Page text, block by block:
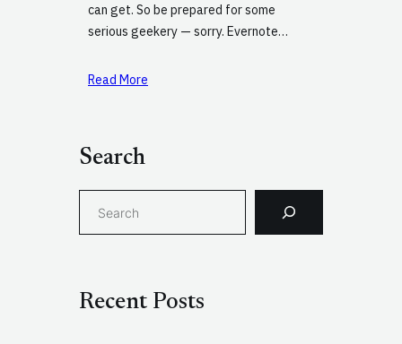
can get. So be prepared for some
serious geekery — sorry. Evernote…
Read More
Search
h
Recent Posts